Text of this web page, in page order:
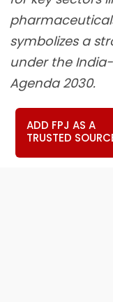
symbolizes a
under the
Agenda 2030.
ADD FPJ AS A
TRUSTED